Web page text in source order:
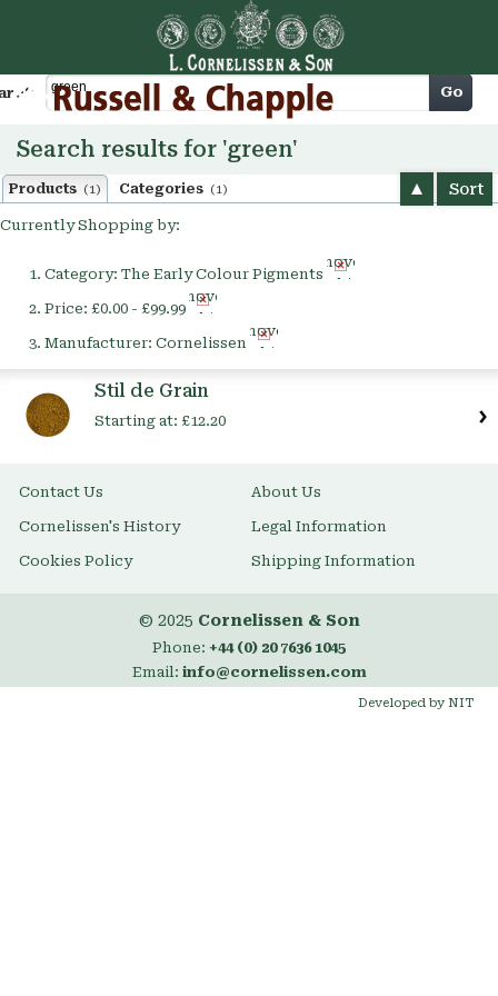
Cart Go
Search results for 'green'
Products (1) Categories (1) Sort
Currently Shopping by:
Category: The Early Colour Pigments
Remove
This
Price: £0.00 - £99.99
Remove
This
Item
Manufacturer: Cornelissen
Remove
This
Stil de Grain
Starting at: £12.20
Contact Us About Us
Cornelissen's History Legal Information
Cookies Policy Shipping Information
© 2025 Cornelissen & Son
Phone: +44 (0) 20 7636 1045
Email: info@cornelissen.com
Developed by NIT